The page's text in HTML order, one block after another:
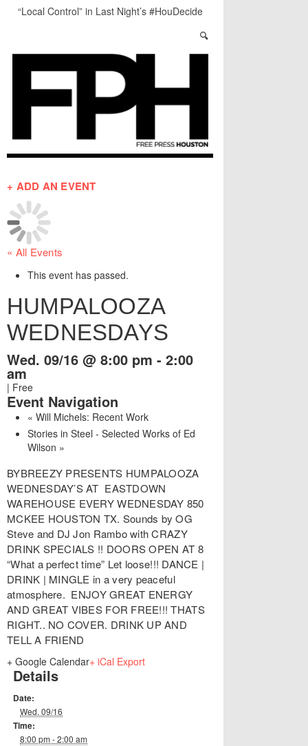
“Local Control” in Last Night’s #HouDecide
Who Gets Left Behind in the Next Space Race?
Salad Days: The Best of The Week
Understanding Houston’s Proposition 1
Through Stunning Portraits
BADVICE: LITTLE HEART THINGS - V. 37
Art Star Returns to Houston, Triumphant
+ ADD AN EVENT
« All Events
This event has passed.
HUMPALOOZA
WEDNESDAYS
Wed. 09/16 @ 8:00 pm - 2:00
am
| Free
Event Navigation
« Will Michels: Recent Work
Stories in Steel - Selected Works of Ed
Wilson »
BYBREEZY PRESENTS HUMPALOOZA
WEDNESDAY’S AT EASTDOWN
WAREHOUSE EVERY WEDNESDAY 850
MCKEE HOUSTON TX. Sounds by OG
Steve and DJ Jon Rambo with CRAZY
DRINK SPECIALS !! DOORS OPEN AT 8
“What a perfect time” Let loose!!! DANCE |
DRINK | MINGLE in a very peaceful
atmosphere. ENJOY GREAT ENERGY
AND GREAT VIBES FOR FREE!!! THATS
RIGHT.. NO COVER. DRINK UP AND
TELL A FRIEND
+ Google Calendar+ iCal Export
Details
Date:
Wed. 09/16
Time:
8:00 pm - 2:00 am